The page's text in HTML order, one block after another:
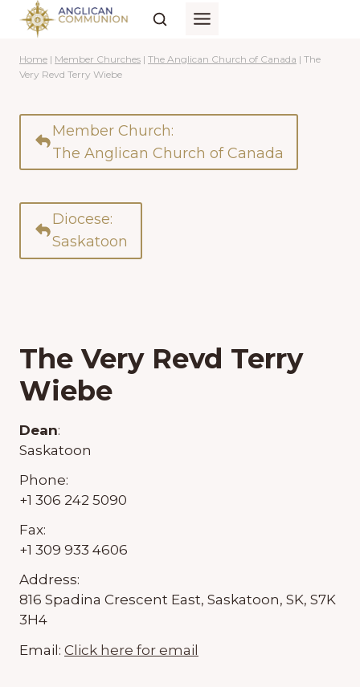
Skip
content
Home | Member Churches | The Anglican Church of Canada | The
Very Revd Terry Wiebe
Member Church:
The Anglican Church of Canada
Diocese:
Saskatoon
The Very Revd Terry
Wiebe
Dean:
Saskatoon
Phone:
+1 306 242 5090
Fax:
+1 309 933 4606
Address:
816 Spadina Crescent East, Saskatoon, SK, S7K
3H4
Email: Click here for email